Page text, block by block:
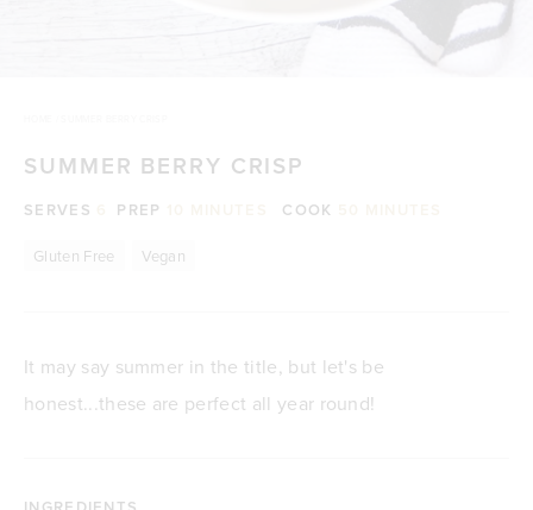
SUMMER BERRY CRISP
SERVES PREP COOK
Gluten Free Vegan
It may say summer in the title, but let's be
honest...these are perfect all year round!